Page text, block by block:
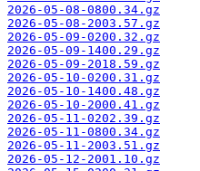
2026-05-08-0800.34.gz
2026-05-08-2003.57.gz
2026-05-09-0200.32.gz
2026-05-09-1400.29.gz
2026-05-09-2018.59.gz
2026-05-10-0200.31.gz
2026-05-10-1400.48.gz
2026-05-10-2000.41.gz
2026-05-11-0202.39.gz
2026-05-11-0800.34.gz
2026-05-11-2003.51.gz
2026-05-12-2001.10.gz